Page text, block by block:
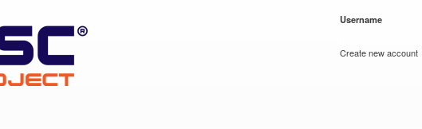
Username
Create new account